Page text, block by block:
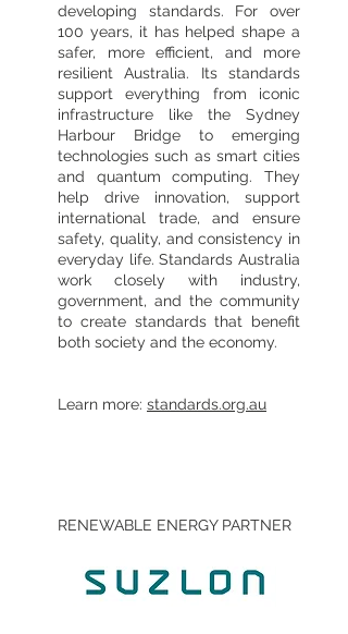
developing standards. For over
100 years, it has helped shape a
safer, more efficient, and more
resilient Australia. Its standards
support everything from iconic
infrastructure like the Sydney
Harbour Bridge to emerging
technologies such as smart cities
and quantum computing. They
help drive innovation, support
international trade, and ensure
safety, quality, and consistency in
everyday life. Standards Australia
work closely with industry,
government, and the community
to create standards that benefit
both society and the economy.
Learn more: standards.org.au
RENEWABLE ENERGY PARTNER